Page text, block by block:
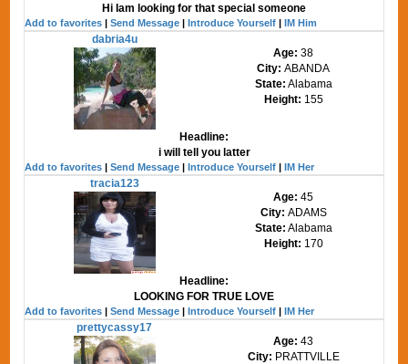
Hi Iam looking for that special someone
Add to favorites |Send Message |Introduce Yourself |IM Him
dabria4u
Age:38
City:ABANDA
State: Alabama
Height: 155
Headline:
i will tell you latter
Add to favorites |Send Message |Introduce Yourself |IM Her
tracia123
Age:45
City: ADAMS
State: Alabama
Height: 170
Headline:
LOOKING FOR TRUE LOVE
Add to favorites |Send Message |Introduce Yourself |IM Her
prettycassy17
Age:43
City: PRATTVILLE